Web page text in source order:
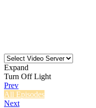
Expand
Turn Off Light
Prev
All Episodes
Next